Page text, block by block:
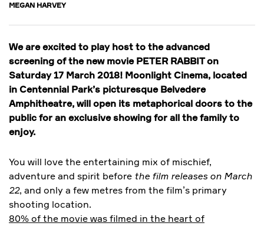
MEGAN HARVEY
We are excited to play host to the advanced
screening of the new movie PETER RABBIT on
Saturday 17 March 2018! Moonlight Cinema, located
in Centennial Park’s picturesque Belvedere
Amphitheatre, will open its metaphorical doors to the
public for an exclusive showing for all the family to
enjoy.
You will love the entertaining mix of mischief,
adventure and spirit before the film releases on March
22, and only a few metres from the film’s primary
shooting location.
80% of the movie was filmed in the heart of